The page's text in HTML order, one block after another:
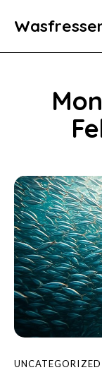
Home
Fun
UNCATEGORIZED